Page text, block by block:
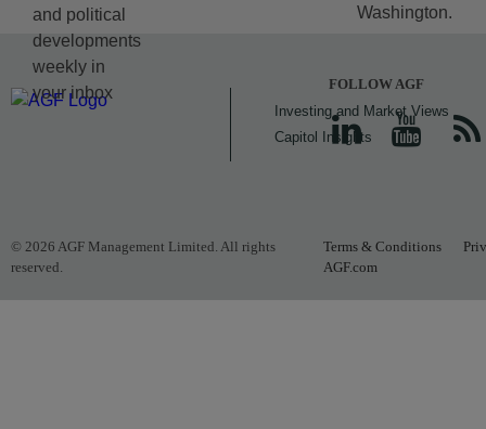
and political
developments
weekly in
your inbox
Washington.
Investing and Market Views
Capitol Insights
FOLLOW AGF
© 2026 AGF Management Limited. All rights
reserved.
Terms & Conditions
AGF.com